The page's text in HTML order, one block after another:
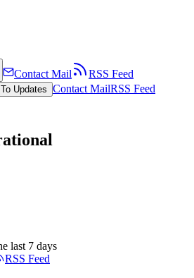
Contact Mail
RSS Feed
Updates Contact MailRSS Feed
last 7 days
RSS Feed